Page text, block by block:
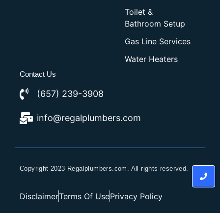
Toilet &
Bathroom Setup
Gas Line Services
Water Heaters
Contact Us
(657) 239-3908
info@regalplumbers.com
Copyright 2023 Regalplumbers.com. All rights reserved.
DisclaimerTerms Of UsePrivacy Policy